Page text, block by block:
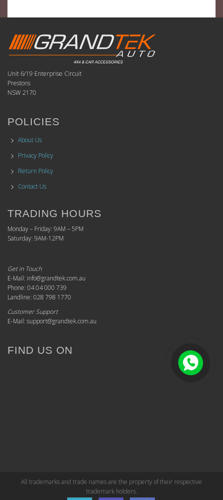
Unit 6/19 Enterprise Circuit
Prestons
NSW 2170
POLICIES
About Us
Privacy Policy
Return Policy
Contact Us
TRADING HOURS
Monday – Friday: 9AM – 5PM
Saturday: 9AM-12PM
Get in Touch
E-Mail: info@grandtek.com.au
Phone: 04 04 000 739
Landline: 028 798 1770
Customer Support
E-Mail: support@grandtek.com.au
FIND US ON
All trademarks and trade names are the property of their respective
trademark holders.